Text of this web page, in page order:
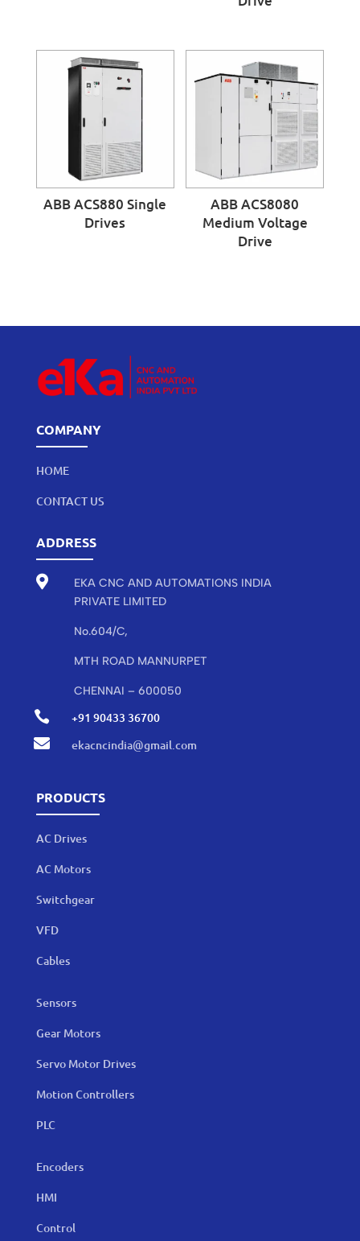
ABB ACS880 Single
Drives
ABB ACS8080
Medium Voltage
Drive
COMPANY
HOME
CONTACT US
ADDRESS

EKA CNC AND AUTOMATIONS INDIA
PRIVATE LIMITED
No.604/C,
MTH ROAD MANNURPET
CHENNAI – 600050
 +91 90433 36700
 ekacncindia@gmail.com
PRODUCTS
AC Drives
AC Motors
Switchgear
VFD
Cables
Sensors
Gear Motors
Servo Motor Drives
Motion Controllers
PLC
Encoders
HMI
Control